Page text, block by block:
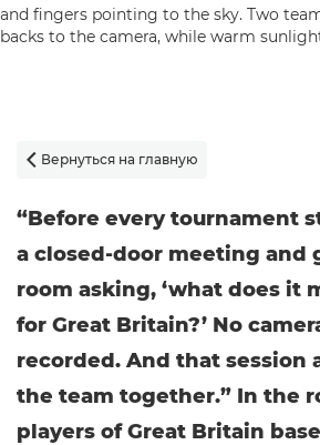
 Вернуться на главную
“Before every tournament
a closed-door meeting and
room asking, ‘what does it
for Great Britain?’ No
recorded. And that session
the team together.” In the
players of Great Britain